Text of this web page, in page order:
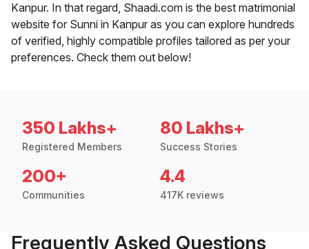
Kanpur. In that regard, Shaadi.com is the best matrimonial
website for Sunni in Kanpur as you can explore hundreds
of verified, highly compatible profiles tailored as per your
preferences. Check them out below!
350 Lakhs+
Registered Members
80 Lakhs+
Success Stories
200+
Communities
4.4
417K reviews
Frequently Asked Questions